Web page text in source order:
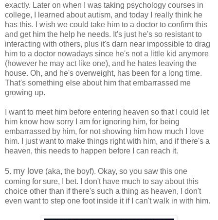
exactly. Later on when I was taking psychology courses in
college, I learned about autism, and today I really think he
has this. I wish we could take him to a doctor to confirm this
and get him the help he needs. It's just he's so resistant to
interacting with others, plus it's darn near impossible to drag
him to a doctor nowadays since he's not a little kid anymore
(however he may act like one), and he hates leaving the
house. Oh, and he's overweight, has been for a long time.
That's something else about him that embarrassed me
growing up.
I want to meet him before entering heaven so that I could let
him know how sorry I am for ignoring him, for being
embarrassed by him, for not showing him how much I love
him. I just want to make things right with him, and if there's a
heaven, this needs to happen before I can reach it.
5. my love (aka, the boyf). Okay, so you saw this one
coming for sure, I bet. I don't have much to say about this
choice other than if there's such a thing as heaven, I don't
even want to step one foot inside it if I can't walk in with him.